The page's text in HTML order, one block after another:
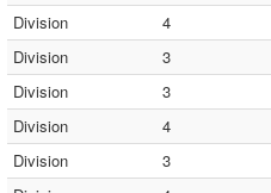
Division
4
Division
3
Division
3
Division
4
Division
3